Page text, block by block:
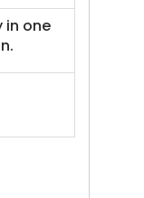
in one